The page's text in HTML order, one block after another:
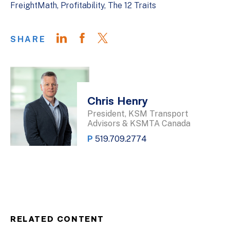
FreightMath Profitability The 12 Traits
SHARE
Chris Henry
President, KSM Transport
Advisors & KSMTA Canada
P 519.709.2774
RELATED CONTENT